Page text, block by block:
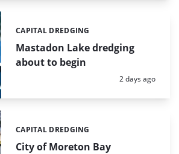
Mastadon Lake dredging
about to begin
Categories:
CAPITAL DREDGING
Posted:
2 days ago
City of Moreton Bay
Categories:
CAPITAL DREDGING